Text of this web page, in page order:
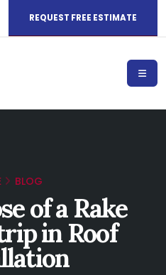
REQUEST FREE ESTIMATE
BLOG
of a Rake
in Roof